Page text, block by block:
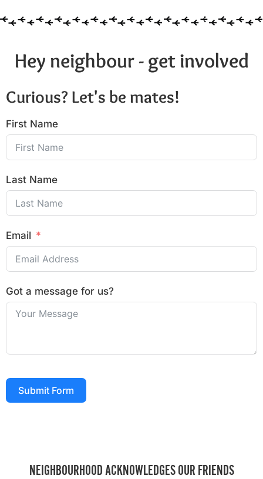
Hey neighbour - get involved
Curious? Let's be mates!
First Name
Last Name
Email
Got a message for us?
Submit Form
NEIGHBOURHOOD ACKNOWLEDGES OUR FRIENDS